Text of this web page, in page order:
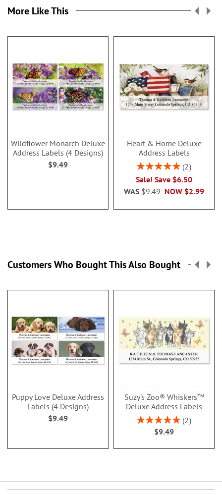
More Like This
Wildflower Monarch Deluxe
Address Labels (4 Designs)
$9.49
Heart & Home Deluxe
Address Labels
Rating:
2
Sale! Save $6.50
NOW $2.99
WAS $9.49
Customers Who Bought This Also Bought
Puppy Love Deluxe Address
Labels (4 Designs)
$9.49
Suzy's Zoo® Whiskers™
Deluxe Address Labels
Rating:
100%
2
$9.49